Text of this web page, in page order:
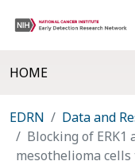
HOME
EDRN Data and
Blocking of ERK1
mesothelioma